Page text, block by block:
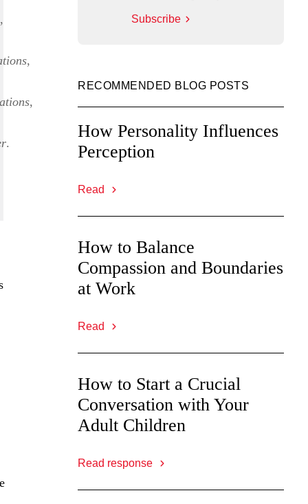
,
,
,
.
Subscribe
RECOMMENDED BLOG POSTS
How Personality Influences
Perception
Read
How to Balance
Compassion and Boundaries
at Work
Read
How to Start a Crucial
Conversation with Your
Adult Children
Read response